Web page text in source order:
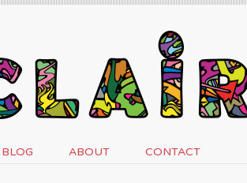
BLOG ABOUT CONTACT